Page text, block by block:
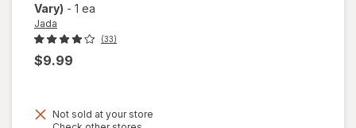
Vary) - 1 ea
Jada
(33)
$9.99
Not sold at your store